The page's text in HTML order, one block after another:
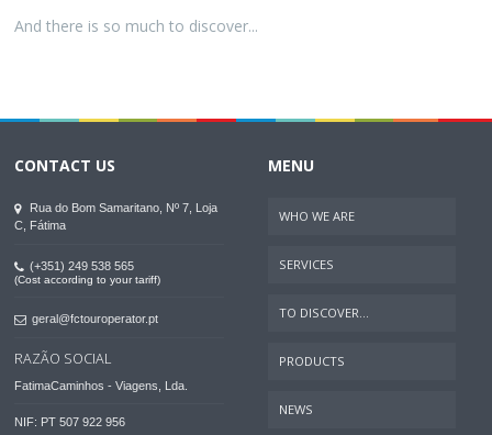
And there is so much to discover...
CONTACT US
Rua do Bom Samaritano, Nº 7, Loja
C, Fátima
(+351) 249 538 565
(Cost according to your tariff)
geral@fctouroperator.pt
RAZÃO SOCIAL
FatimaCaminhos - Viagens, Lda.
NIF: PT 507 922 956
MENU
WHO WE ARE
SERVICES
TO DISCOVER...
PRODUCTS
NEWS